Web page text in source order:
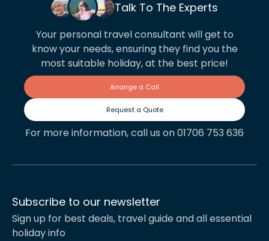
Talk To The Experts
Your personal travel consultant will get to
know your needs, ensuring they find you the
most suitable holiday, at the best price!
Arrange a Call
Request a Quote
For more information, call us on 01706 753 636
Subscribe to our newsletter
Sign up for best deals, travel guide and all essential
holiday info